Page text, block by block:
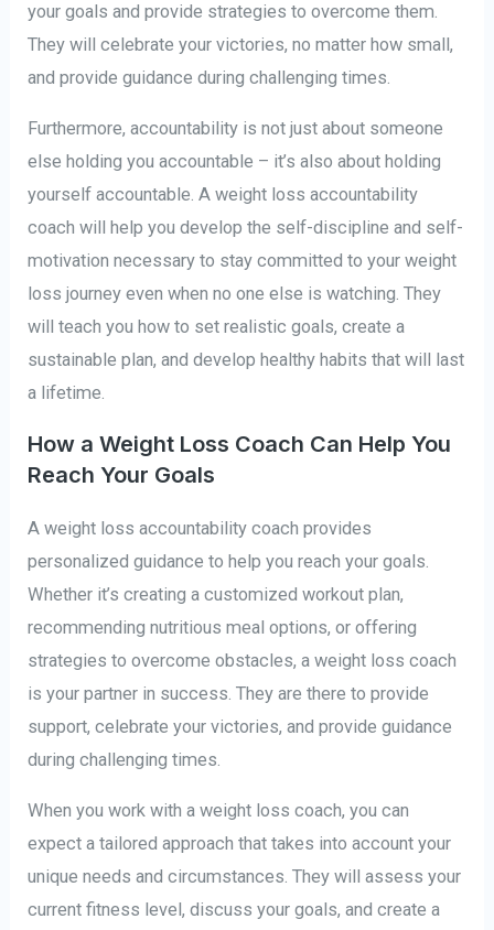
your goals and provide strategies to overcome them.
They will celebrate your victories, no matter how small,
and provide guidance during challenging times.
Furthermore, accountability is not just about someone
else holding you accountable – it’s also about holding
yourself accountable. A weight loss accountability
coach will help you develop the self-discipline and self-
motivation necessary to stay committed to your weight
loss journey even when no one else is watching. They
will teach you how to set realistic goals, create a
sustainable plan, and develop healthy habits that will last
a lifetime.
How a Weight Loss Coach Can Help You
Reach Your Goals
A weight loss accountability coach provides
personalized guidance to help you reach your goals.
Whether it’s creating a customized workout plan,
recommending nutritious meal options, or offering
strategies to overcome obstacles, a weight loss coach
is your partner in success. They are there to provide
support, celebrate your victories, and provide guidance
during challenging times.
When you work with a weight loss coach, you can
expect a tailored approach that takes into account your
unique needs and circumstances. They will assess your
current fitness level, discuss your goals, and create a